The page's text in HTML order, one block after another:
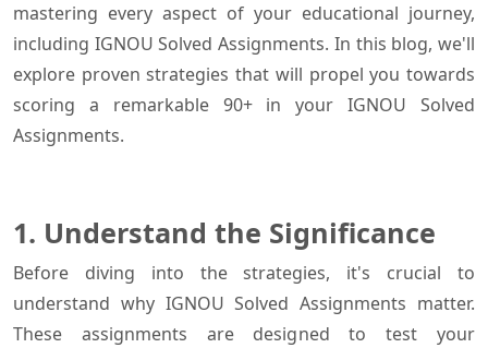
mastering every aspect of your educational journey,
including IGNOU Solved Assignments. In this blog, we'll
explore proven strategies that will propel you towards
scoring a remarkable 90+ in your IGNOU Solved
Assignments.
1. Understand the Significance
Before diving into the strategies, it's crucial to
understand why IGNOU Solved Assignments matter.
These assignments are designed to test your